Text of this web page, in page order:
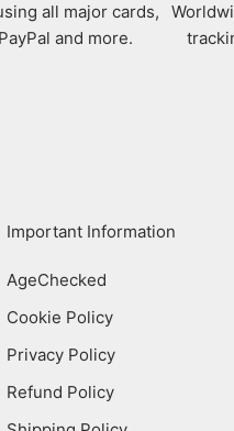
all major cards,
and more.
Important Information
AgeChecked
Cookie Policy
Privacy Policy
Refund Policy